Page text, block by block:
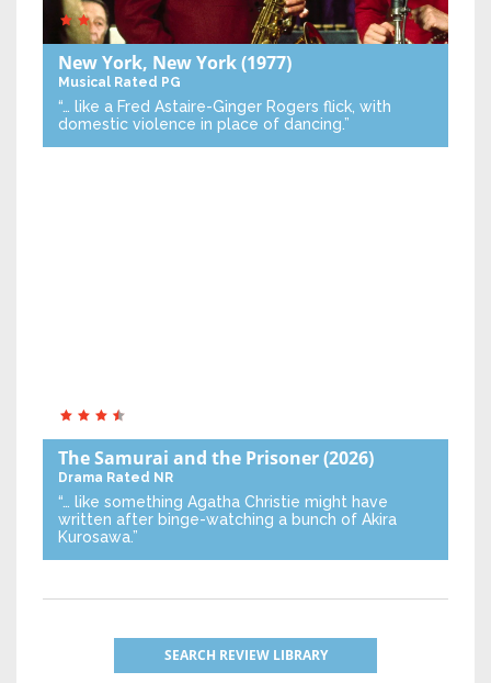
New York, New York(1977)
Musical Rated PG
“… like a Fred Astaire-Ginger Rogers flick, with
domestic violence in place of dancing.”
The Samurai and the Prisoner(2026)
Drama Rated NR
“… like something Agatha Christie might have
written after binge-watching a bunch of Akira
Kurosawa.”
SEARCH REVIEW LIBRARY